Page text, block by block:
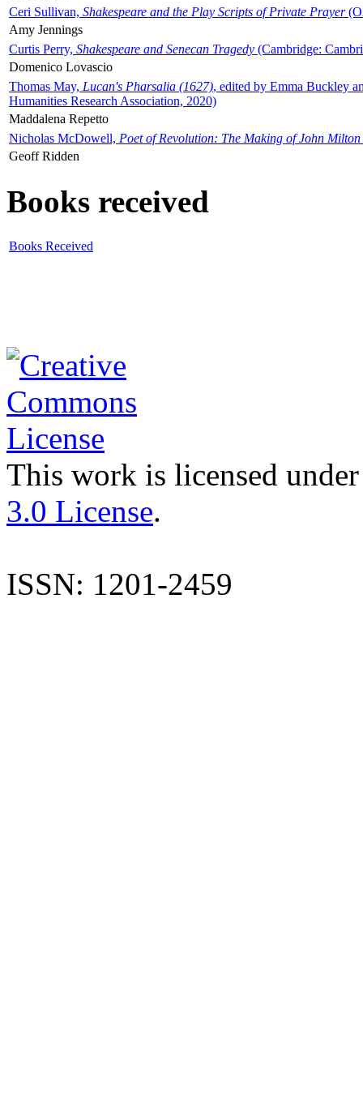
Ceri Sullivan, Shakespeare and the Play Scripts of Private Prayer
Amy Jennings
Curtis Perry, Shakespeare and Senecan Tragedy (Cambridge:
Domenico Lovascio
Thomas May, Lucan's Pharsalia (1627), edited by Emma Buckley
Humanities Research Association, 2020)
Maddalena Repetto
Nicholas McDowell, Poet of Revolution: The Making of John Milton
Geoff Ridden
Books received
Books Received
This work is licensed
3.0 License.
ISSN: 1201-2459